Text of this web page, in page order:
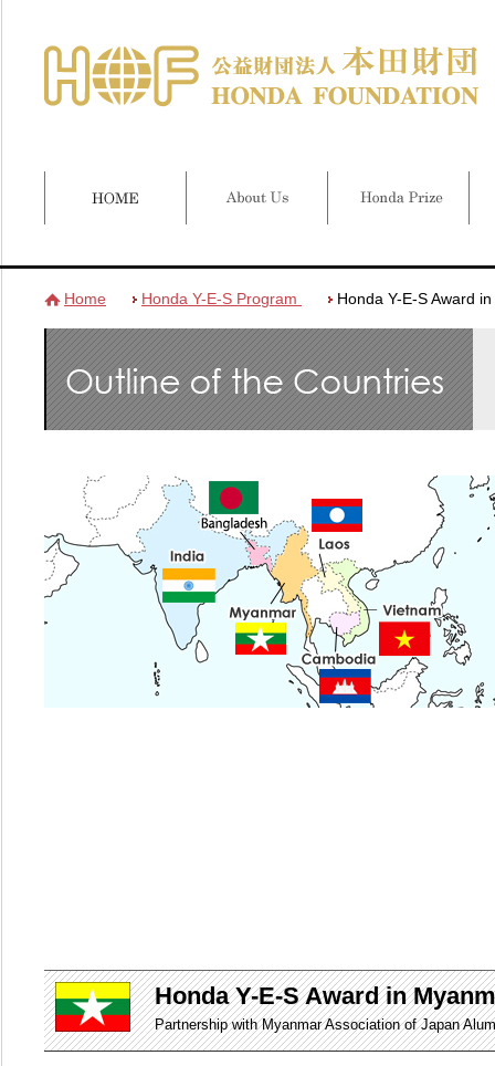
Home Honda Y-E-S Program Honda Y-E-S Award
Honda Y-E-S Award in
Partnership with Myanmar Association of Japan